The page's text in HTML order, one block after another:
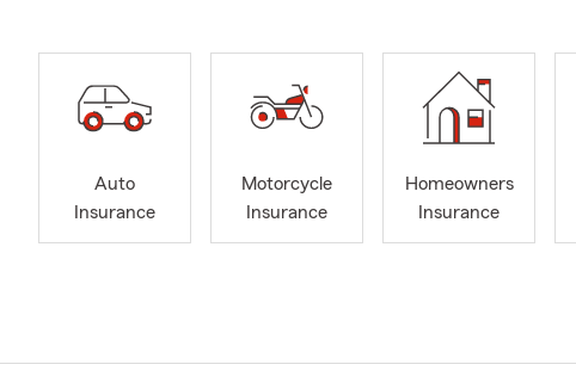
Auto
Insurance
Motorcycle
Insurance
Homeowners
Insurance